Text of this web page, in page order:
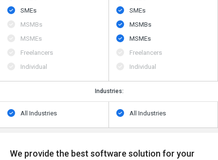
SMEs
MSMBs
MSMEs
Freelancers
Individual
SMEs
MSMBs
MSMEs
Freelancers
Individual
Industries:
All Industries All Industries
We provide the best software solution for your